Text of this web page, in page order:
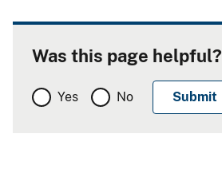
Was this page helpful?
Yes No